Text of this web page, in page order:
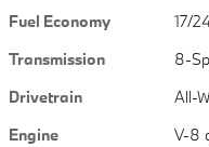
Fuel Economy
17/
Transmission
8-
Drivetrain
All-
Engine
V-8